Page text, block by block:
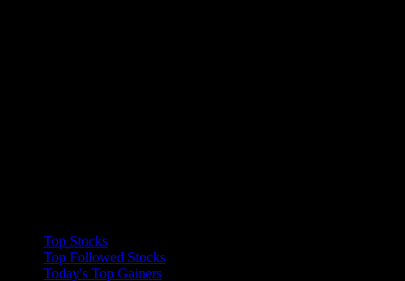
Top Stocks
Top Followed Stocks
Today's Top Gainers